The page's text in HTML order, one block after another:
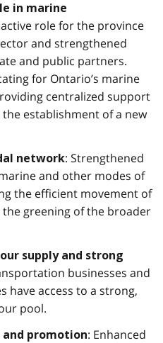
in marine
active role for the province
and strengthened
and public partners.
for Ontario’s marine
centralized support
establishment of a new
network: Strengthened
and other modes of
the efficient movement of
greening of the broader
supply and strong
businesses and
have access to a strong,
pool.
and promotion: Enhanced